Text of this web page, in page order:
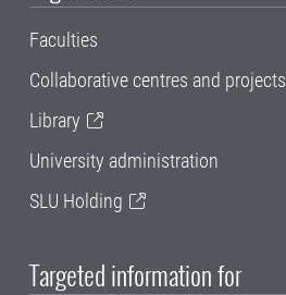
Faculties
Collaborative centres and projects
Library
University administration
SLU Holding
Targeted information for